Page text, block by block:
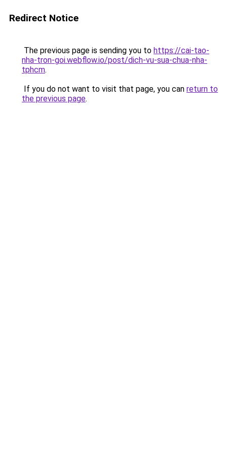
Redirect Notice
The previous page is sending you to https://cai-tao-
nha-tron-goi.webflow.io/post/dich-vu-sua-chua-nha-
tphcm.
If you do not want to visit that page, you can return to
the previous page.